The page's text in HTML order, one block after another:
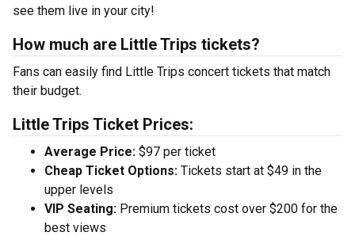
see them live in your city!
How much are Little Trips tickets?
Fans can easily find Little Trips concert tickets that match
their budget.
Little Trips Ticket Prices:
Average Price: $97 per ticket
Cheap Ticket Options: Tickets start at $49 in the
upper levels
VIP Seating: Premium tickets cost over $200 for the
best views